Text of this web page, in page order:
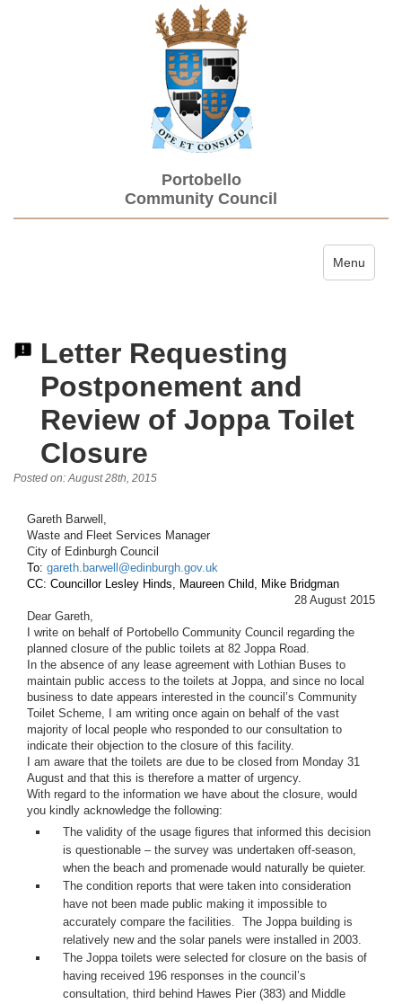
Portobello
Community Council
Toggle
Menu
Letter Requesting
Postponement and
Review of Joppa Toilet
Closure
Posted on: August 28th, 2015
Gareth Barwell,
Waste and Fleet Services Manager
City of Edinburgh Council
To: gareth.barwell@edinburgh.gov.uk
CC: Councillor Lesley Hinds, Maureen Child, Mike Bridgman
28 August 2015
Dear Gareth,
I write on behalf of Portobello Community Council regarding the
planned closure of the public toilets at 82 Joppa Road.
In the absence of any lease agreement with Lothian Buses to
maintain public access to the toilets at Joppa, and since no local
business to date appears interested in the council’s Community
Toilet Scheme, I am writing once again on behalf of the vast
majority of local people who responded to our consultation to
indicate their objection to the closure of this facility.
I am aware that the toilets are due to be closed from Monday 31
August and that this is therefore a matter of urgency.
With regard to the information we have about the closure, would
you kindly acknowledge the following:
The validity of the usage figures that informed this decision
is questionable – the survey was undertaken off-season,
when the beach and promenade would naturally be quieter.
The condition reports that were taken into consideration
have not been made public making it impossible to
accurately compare the facilities.  The Joppa building is
relatively new and the solar panels were installed in 2003.
The Joppa toilets were selected for closure on the basis of
having received 196 responses in the council’s
consultation, third behind Hawes Pier (383) and Middle